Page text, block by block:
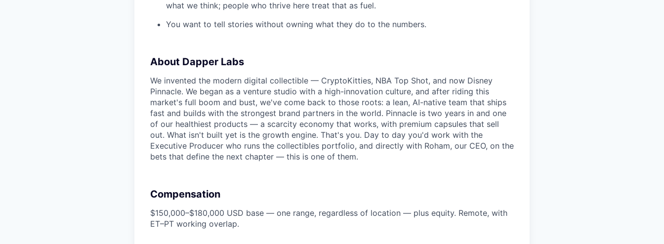
what we think; people who thrive here treat that as fuel.
You want to tell stories without owning what they do to the numbers.
About Dapper Labs
We invented the modern digital collectible — CryptoKitties, NBA Top Shot, and now Disney
Pinnacle. We began as a venture studio with a high-innovation culture, and after riding this
market's full boom and bust, we've come back to those roots: a lean, AI-native team that ships
fast and builds with the strongest brand partners in the world. Pinnacle is two years in and one
of our healthiest products — a scarcity economy that works, with premium capsules that sell
out. What isn't built yet is the growth engine. That's you. Day to day you'd work with the
Executive Producer who runs the collectibles portfolio, and directly with Roham, our CEO, on the
bets that define the next chapter — this is one of them.
Compensation
$150,000–$180,000 USD base — one range, regardless of location — plus equity. Remote, with
ET–PT working overlap.